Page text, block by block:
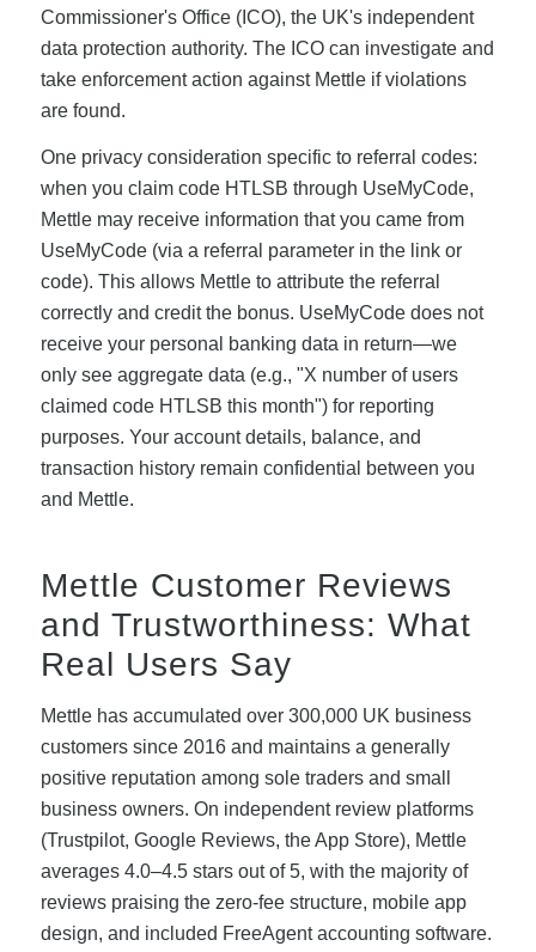
Commissioner's Office (ICO), the UK's independent
data protection authority. The ICO can investigate and
take enforcement action against Mettle if violations
are found.
One privacy consideration specific to referral codes:
when you claim code HTLSB through UseMyCode,
Mettle may receive information that you came from
UseMyCode (via a referral parameter in the link or
code). This allows Mettle to attribute the referral
correctly and credit the bonus. UseMyCode does not
receive your personal banking data in return—we
only see aggregate data (e.g., "X number of users
claimed code HTLSB this month") for reporting
purposes. Your account details, balance, and
transaction history remain confidential between you
and Mettle.
Mettle Customer Reviews
and Trustworthiness: What
Real Users Say
Mettle has accumulated over 300,000 UK business
customers since 2016 and maintains a generally
positive reputation among sole traders and small
business owners. On independent review platforms
(Trustpilot, Google Reviews, the App Store), Mettle
averages 4.0–4.5 stars out of 5, with the majority of
reviews praising the zero-fee structure, mobile app
design, and included FreeAgent accounting software.